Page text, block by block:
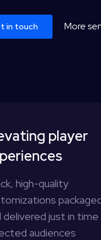
in touch More
player
high-quality
delivered just in
audiences